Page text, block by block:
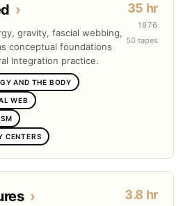
›
gravity, fascial webbing,
conceptual foundations
Integration practice.
AND THE BODY
WEB
CENTERS
35 hr
1976
50 tapes
› 3.8 hr